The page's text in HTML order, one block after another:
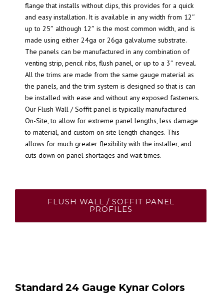
flange that installs without clips, this provides for a quick
and easy installation. It is available in any width from 12″
up to 25″ although 12″ is the most common width, and is
made using either 24ga or 26ga galvalume substrate.
The panels can be manufactured in any combination of
venting strip, pencil ribs, flush panel, or up to a 3″ reveal.
All the trims are made from the same gauge material as
the panels, and the trim system is designed so that is can
be installed with ease and without any exposed fasteners.
Our Flush Wall / Soffit panel is typically manufactured
On-Site, to allow for extreme panel lengths, less damage
to material, and custom on site length changes. This
allows for much greater flexibility with the installer, and
cuts down on panel shortages and wait times.
FLUSH WALL / SOFFIT PANEL
PROFILES
Standard 24 Gauge Kynar Colors